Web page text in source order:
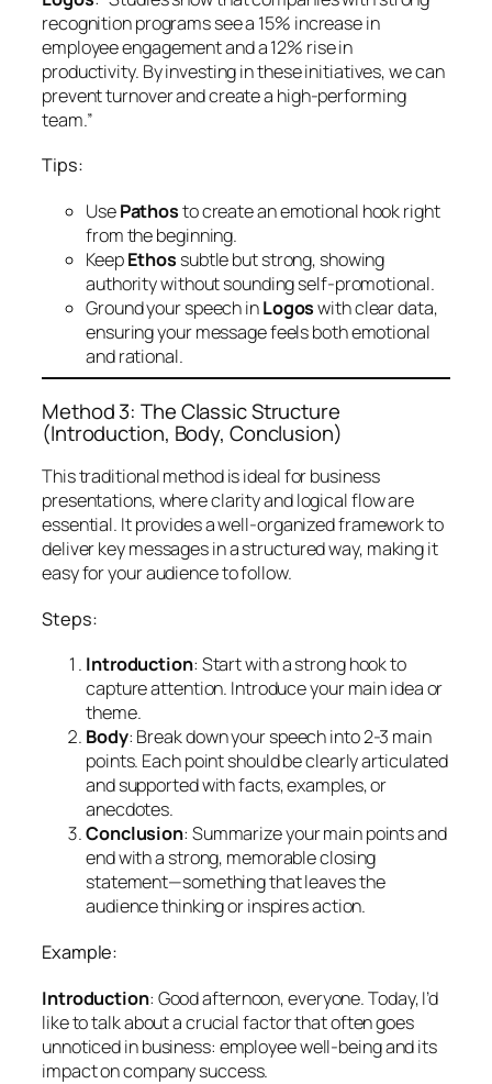
recognition programs see a 15% increase in
employee engagement and a 12% rise in
productivity. By investing in these initiatives, we can
prevent turnover and create a high-performing
team.”
Tips:
UsePathosto create an emotional hook right
from the beginning.
KeepEthos subtle but strong, showing
authority without sounding self-promotional.
Ground your speech inLogoswith clear data,
ensuring your message feels both emotional
and rational.
Method 3: The Classic Structure
(Introduction, Body, Conclusion)
This traditional method is ideal for business
presentations, where clarity and logical flow are
essential. It provides a well-organized framework to
deliver key messages in a structured way, making it
easy for your audience to follow.
Steps:
Introduction: Start with a strong hook to
capture attention. Introduce your main idea or
theme.
Body: Break down your speech into 2-3 main
points. Each point should be clearly articulated
and supported with facts, examples, or
anecdotes.
Conclusion: Summarize your main points and
end with a strong, memorable closing
statement—something that leaves the
audience thinking or inspires action.
Example:
Introduction: Good afternoon, everyone. Today, I’d
like to talk about a crucial factor that often goes
unnoticed in business: employee well-being and its
impact on company success.